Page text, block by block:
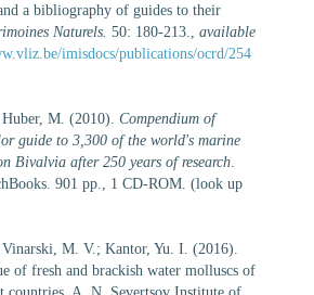
a bibliography of guides to their
Naturels. 50: 180-213.
available
imisdocs/publications/ocrd/254
Huber, M. (2010). Compendium of
guide to 3,300 of the world's marine
Bivalvia after 250 years of research
901 pp., 1 CD-ROM. (look up
Vinarski, M. V.; Kantor, Yu. I. (2016).
of fresh and brackish water molluscs of